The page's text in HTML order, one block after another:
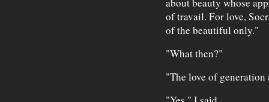
of travail. For love,
of the beautiful only."
"What then?"
"The love of